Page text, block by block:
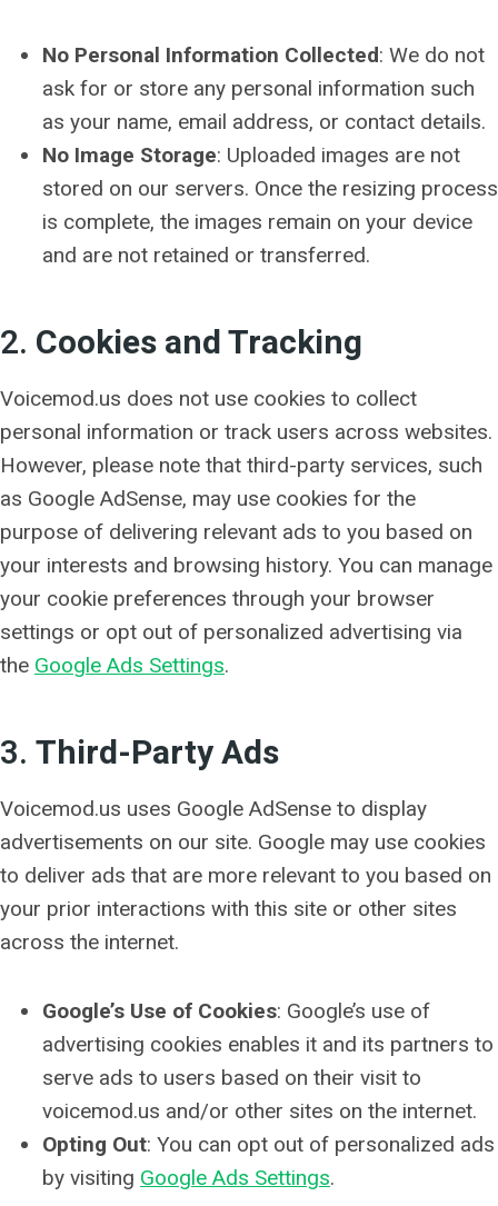
No Personal Information Collected: We do not
ask for or store any personal information such
as your name, email address, or contact details.
No Image Storage: Uploaded images are not
stored on our servers. Once the resizing process
is complete, the images remain on your device
and are not retained or transferred.
2. Cookies and Tracking
Voicemod.us does not use cookies to collect
personal information or track users across websites.
However, please note that third-party services, such
as Google AdSense, may use cookies for the
purpose of delivering relevant ads to you based on
your interests and browsing history. You can manage
your cookie preferences through your browser
settings or opt out of personalized advertising via
the Google Ads Settings.
3. Third-Party Ads
Voicemod.us uses Google AdSense to display
advertisements on our site. Google may use cookies
to deliver ads that are more relevant to you based on
your prior interactions with this site or other sites
across the internet.
Google’s Use of Cookies: Google’s use of
advertising cookies enables it and its partners to
serve ads to users based on their visit to
voicemod.us and/or other sites on the internet.
Opting Out: You can opt out of personalized ads
by visiting Google Ads Settings.